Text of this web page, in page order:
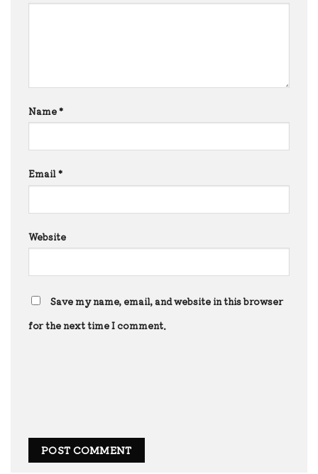
Name*
Email*
Website
Save my name, email, and website in this browser
for the next time I comment.